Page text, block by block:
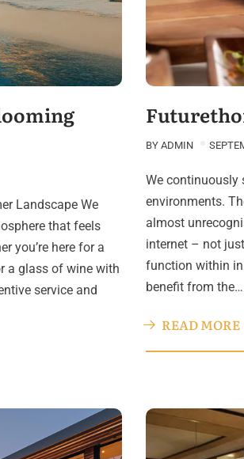
Landscape We
that feels
you’re here for a
a glass of wine with
service and
BY ADMIN
We continuously
environments.
almost
internet – not
function within
benefit from the…
READ MORE